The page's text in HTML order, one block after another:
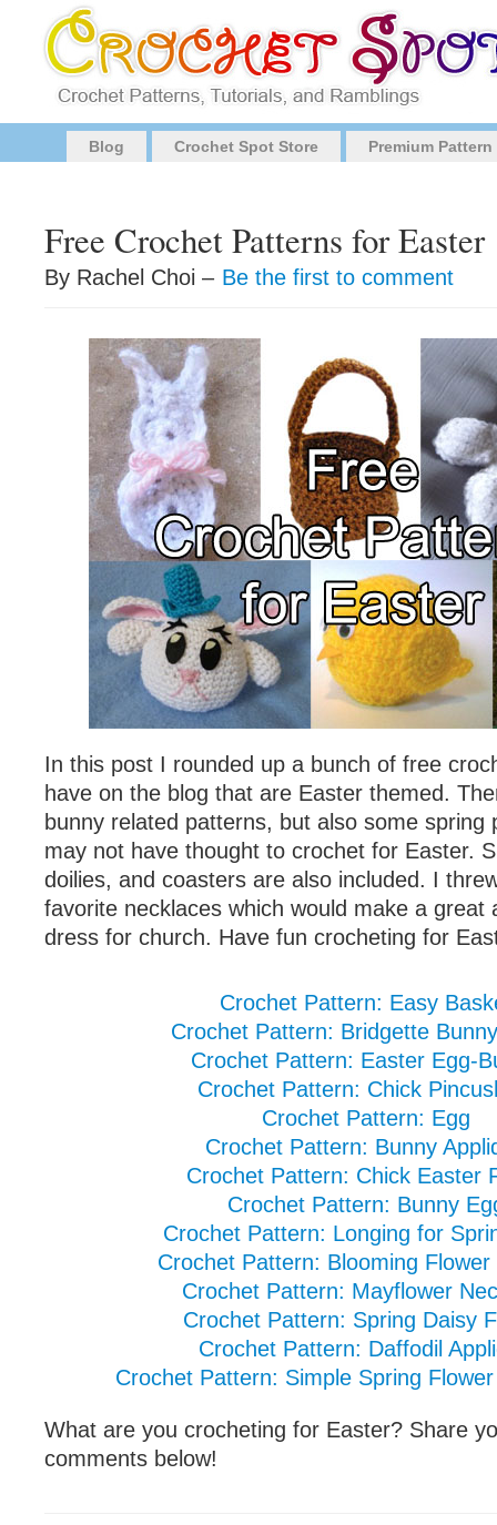
Blog Crochet Spot Store Premium
Free Crochet Patterns for Easter
By Rachel Choi – Be the first to comment
In this post I rounded up a bunch of free
have on the blog that are Easter themed.
bunny related patterns, but also some spring
may not have thought to crochet for Easter.
doilies, and coasters are also included. I
favorite necklaces which would make a great
dress for church. Have fun crocheting for
Crochet Pattern: Easy
Crochet Pattern: Bridgette
Crochet Pattern: Easter Egg-
Crochet Pattern: Chick
Crochet Pattern: Egg
Crochet Pattern: Bunny
Crochet Pattern: Chick Easter
Crochet Pattern: Bunny
Crochet Pattern: Longing for
Crochet Pattern: Blooming Flower
Crochet Pattern: Mayflower
Crochet Pattern: Spring Daisy
Crochet Pattern: Daffodil
Crochet Pattern: Simple Spring
What are you crocheting for Easter? Share
comments below!